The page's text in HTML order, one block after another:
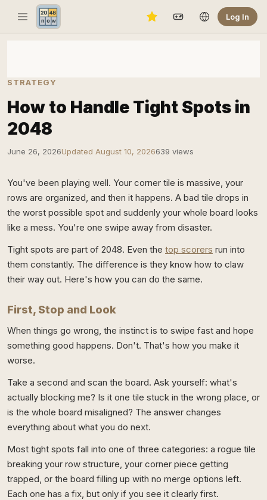
Log In
STRATEGY
How to Handle Tight Spots in
2048
June 26, 2026Updated August 10, 2026639 views
You've been playing well. Your corner tile is massive, your
rows are organized, and then it happens. A bad tile drops in
the worst possible spot and suddenly your whole board looks
like a mess. You're one swipe away from disaster.
Tight spots are part of 2048. Even the top scorers run into
them constantly. The difference is they know how to claw
their way out. Here's how you can do the same.
First, Stop and Look
When things go wrong, the instinct is to swipe fast and hope
something good happens. Don't. That's how you make it
worse.
Take a second and scan the board. Ask yourself: what's
actually blocking me? Is it one tile stuck in the wrong place, or
is the whole board misaligned? The answer changes
everything about what you do next.
Most tight spots fall into one of three categories: a rogue tile
breaking your row structure, your corner piece getting
trapped, or the board filling up with no merge options left.
Each one has a fix, but only if you see it clearly first.